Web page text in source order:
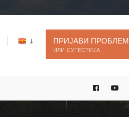
ПРИЈАВИ ПРОБЛЕМ
ИЛИ СУГЕСТИЈА